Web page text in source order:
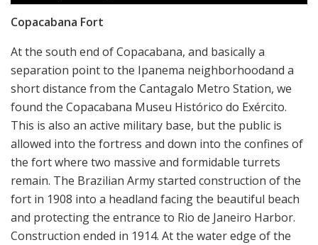
Copacabana Fort
At the south end of Copacabana, and basically a
separation point to the Ipanema neighborhoodand a
short distance from the Cantagalo Metro Station, we
found the Copacabana Museu Histórico do Exército.
This is also an active military base, but the public is
allowed into the fortress and down into the confines of
the fort where two massive and formidable turrets
remain. The Brazilian Army started construction of the
fort in 1908 into a headland facing the beautiful beach
and protecting the entrance to Rio de Janeiro Harbor.
Construction ended in 1914. At the water edge of the